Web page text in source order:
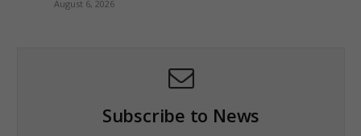
August 6, 2026
Subscribe to News